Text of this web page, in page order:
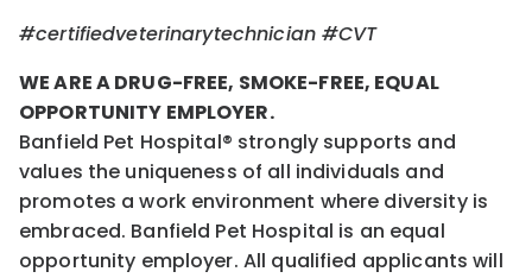
#certifiedveterinarytechnician #CVT
WE ARE A DRUG-FREE, SMOKE-FREE, EQUAL
OPPORTUNITY EMPLOYER.
Banfield Pet Hospital® strongly supports and
values the uniqueness of all individuals and
promotes a work environment where diversity is
embraced. Banfield Pet Hospital is an equal
opportunity employer. All qualified applicants will